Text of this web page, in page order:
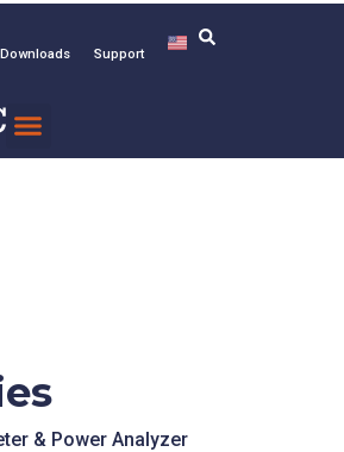
Downloads Support
& Power Analyzer